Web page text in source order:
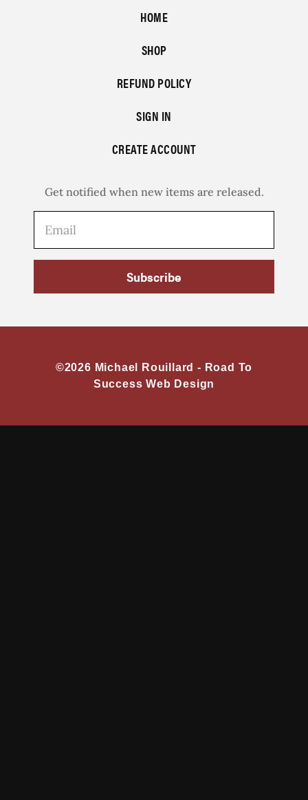
HOME
SHOP
REFUND POLICY
SIGN IN
CREATE ACCOUNT
Get notified when new items are released.
Subscribe
©2026 Michael Rouillard - Road To
Success Web Design